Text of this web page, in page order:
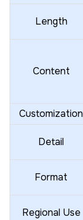
Length
Content
Customization
Detail
Format
Regional Use